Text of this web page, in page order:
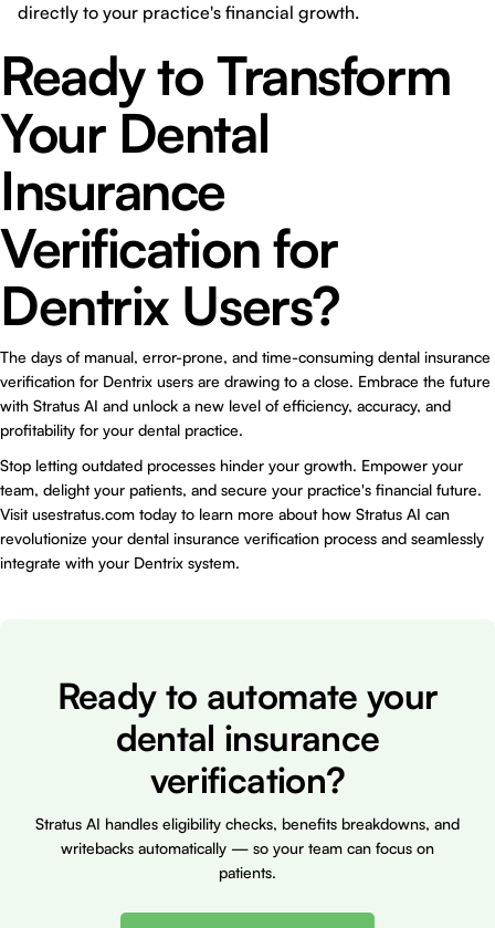
directly to your practice's financial growth.
Ready to Transform
Your Dental
Insurance
Verification for
Dentrix Users?
The days of manual, error-prone, and time-consuming dental insurance
verification for Dentrix users are drawing to a close. Embrace the future
with Stratus AI and unlock a new level of efficiency, accuracy, and
profitability for your dental practice.
Stop letting outdated processes hinder your growth. Empower your
team, delight your patients, and secure your practice's financial future.
Visitusestratus.com today to learn more about how Stratus AI can
revolutionize your dental insurance verification process and seamlessly
integrate with your Dentrix system.
Ready to automate your
dental insurance
verification?
Stratus AI handles eligibility checks, benefits breakdowns, and
writebacks automatically — so your team can focus on
patients.